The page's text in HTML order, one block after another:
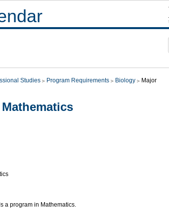
Studies Program Requirements Biology Major
a program in Mathematics.